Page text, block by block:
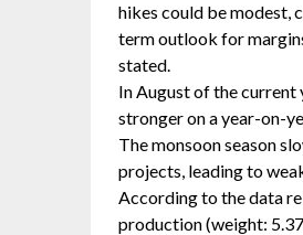
hikes could be modest,
term outlook for
stated.
In August of the
stronger on a year-on-
The monsoon season
projects, leading to
According to the data
production (weight: